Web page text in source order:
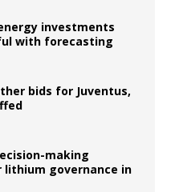
investments
with forecasting
bids for Juventus,
making
governance in